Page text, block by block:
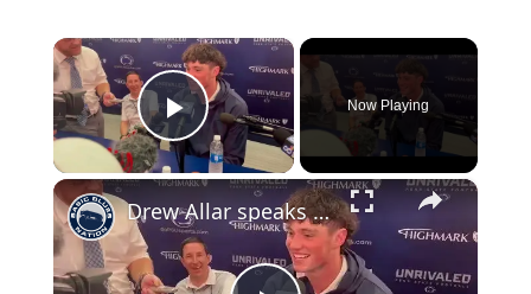
×
Play Video
Now Playing
×
Drew Allar speaks on record-setting Penn State football win over Kent State